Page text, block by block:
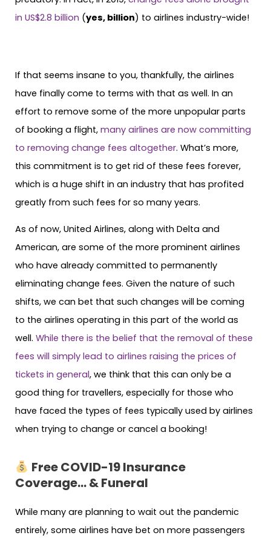
in US$2.8 billion (yes, billion) to airlines industry-wide!
If that seems insane to you, thankfully, the airlines
have finally come to terms with that as well. In an
effort to remove some of the more unpopular parts
of booking a flight, many airlines are now committing
to removing change fees altogether. What’s more,
this commitment is to get rid of these fees forever,
which is a huge shift in an industry that has profited
greatly from such fees for so many years.
As of now, United Airlines, along with Delta and
American, are some of the more prominent airlines
who have already committed to permanently
eliminating change fees. Given the nature of such
shifts, we can bet that such changes will be coming
to the airlines operating in this part of the world as
well. While there is the belief that the removal of these
fees will simply lead to airlines raising the prices of
tickets in general, we think that this can only be a
good thing for travellers, especially for those who
have faced the types of fees typically used by airlines
when trying to change or cancel a booking!
Free COVID-19 Insurance
Coverage… & Funeral
While many are planning to wait out the pandemic
entirely, some airlines have bet on more passengers